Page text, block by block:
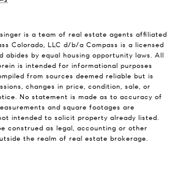
is a team of real estate agents affiliated
Colorado, LLC d/b/a Compass is a licensed
abides by equal housing opportunity laws. All
is intended for informational purposes
from sources deemed reliable but is
changes in price, condition, sale, or
No statement is made as to accuracy of
and square footages are
intended to solicit property already listed.
construed as legal, accounting or other
the realm of real estate brokerage.